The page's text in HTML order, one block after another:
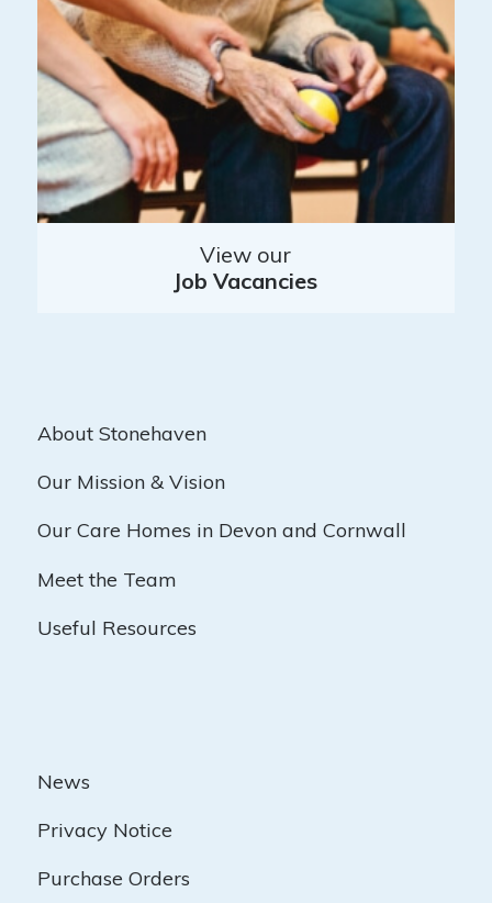
View our
Job Vacancies
About Stonehaven
Our Mission & Vision
Our Care Homes in Devon and Cornwall
Meet the Team
Useful Resources
News
Privacy Notice
Purchase Orders